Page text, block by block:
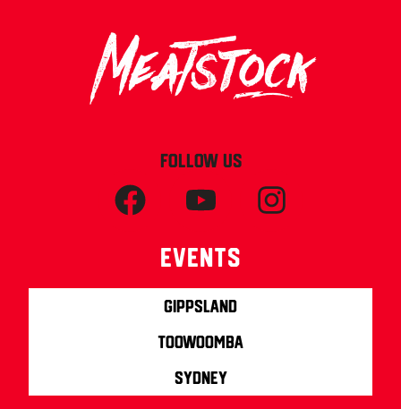
FOLLOW US
Events
Gippsland
Toowoomba
Sydney